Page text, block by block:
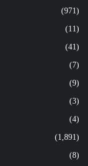
(971)
(11)
(41)
(7)
(9)
(3)
(4)
(1,891)
(8)